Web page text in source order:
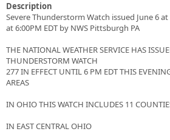
Description
Severe Thunderstorm Watch issued June 6 at
at 6:00PM EDT by NWS Pittsburgh PA
THE NATIONAL WEATHER SERVICE HAS
THUNDERSTORM WATCH
277 IN EFFECT UNTIL 6 PM EDT THIS
AREAS
IN OHIO THIS WATCH INCLUDES 11
IN EAST CENTRAL OHIO